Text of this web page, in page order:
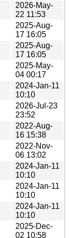
2026-May-
22 11:53
2025-Aug-
17 16:05
2025-Aug-
17 16:05
2025-May-
04 00:17
2024-Jan-11
10:10
2026-Jul-23
23:52
2022-Aug-
16 15:38
2022-Nov-
06 13:02
2024-Jan-11
10:10
2024-Jan-11
10:10
2024-Jan-11
10:10
2025-Dec-
02 10:58